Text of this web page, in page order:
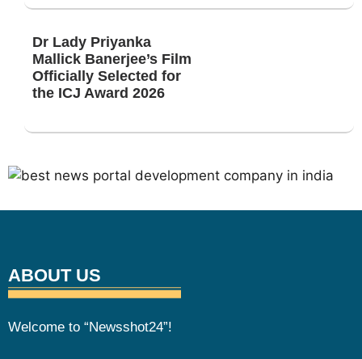
Dr Lady Priyanka
Mallick Banerjee’s Film
Officially Selected for
the ICJ Award 2026
ABOUT US
Welcome to “Newsshot24”!